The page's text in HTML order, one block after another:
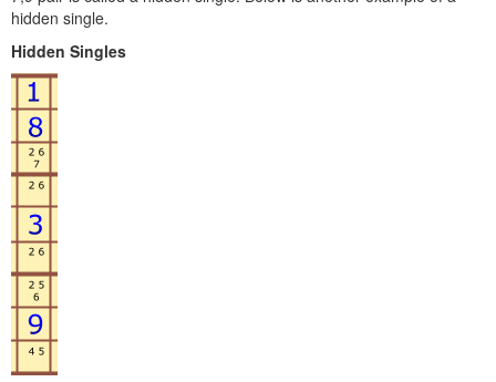
hidden single.
Hidden Singles